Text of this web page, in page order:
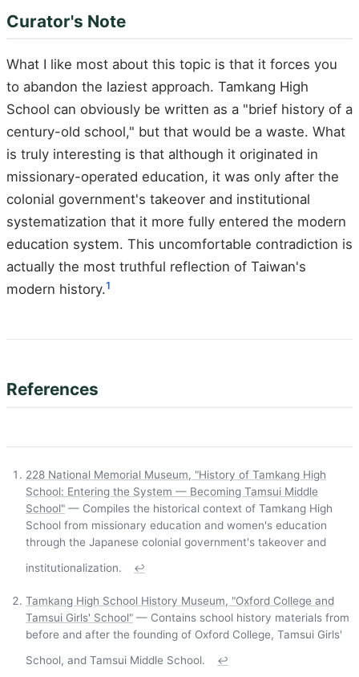
Curator's Note
What I like most about this topic is that it forces you
to abandon the laziest approach. Tamkang High
School can obviously be written as a "brief history of a
century-old school," but that would be a waste. What
is truly interesting is that although it originated in
missionary-operated education, it was only after the
colonial government's takeover and institutional
systematization that it more fully entered the modern
education system. This uncomfortable contradiction is
actually the most truthful reflection of Taiwan's
modern history.1
References
228 National Memorial Museum, "History of Tamkang High
School: Entering the System — Becoming Tamsui Middle
School" — Compiles the historical context of Tamkang High
School from missionary education and women's education
through the Japanese colonial government's takeover and
institutionalization.
↩
Tamkang High School History Museum, "Oxford College and
Tamsui Girls' School" — Contains school history materials from
before and after the founding of Oxford College, Tamsui Girls'
School, and Tamsui Middle School.
↩